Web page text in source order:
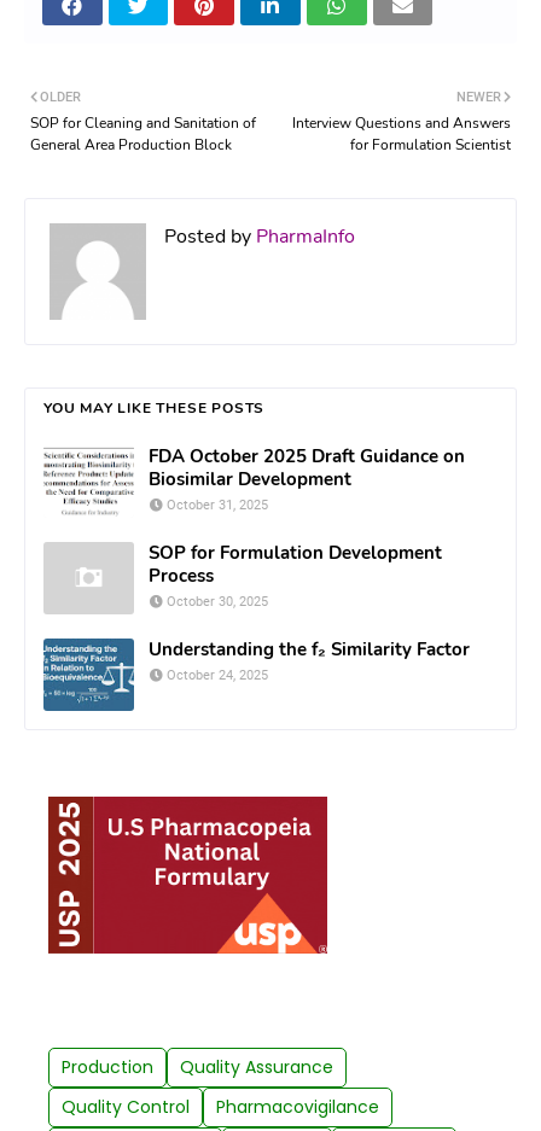
NEWER
Interview Questions and Answers
for Formulation Scientist
OLDER
SOP for Cleaning and Sanitation of
General Area Production Block
Posted by PharmaInfo
YOU MAY LIKE THESE POSTS
FDA October 2025 Draft Guidance on
Biosimilar Development
October 31, 2025
SOP for Formulation Development
Process
October 30, 2025
Understanding the f₂ Similarity Factor
October 24, 2025
Production
Quality Assurance
Quality Control
Pharmacovigilance